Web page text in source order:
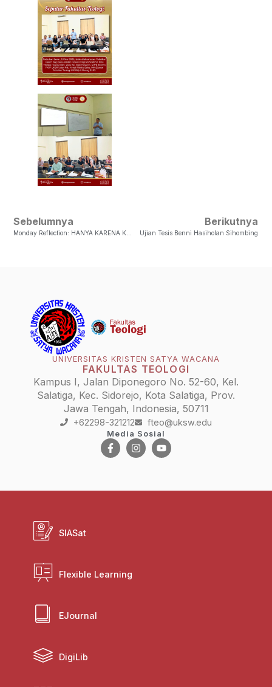
Sebelumnya Berikutnya
Ujian Tesis Benni Hasiholan Sihombing
UNIVERSITAS KRISTEN SATYA WACANA
FAKULTAS TEOLOGI
Kampus I, Jalan Diponegoro No. 52-60, Kel.
Salatiga, Kec. Sidorejo, Kota Salatiga, Prov.
Jawa Tengah, Indonesia, 50711
+62298-321212 fteo@uksw.edu
Media Sosial
SIASat
Flexible Learning
EJournal
DigiLib